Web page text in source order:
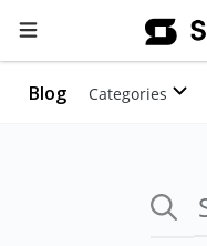
Blog Categories